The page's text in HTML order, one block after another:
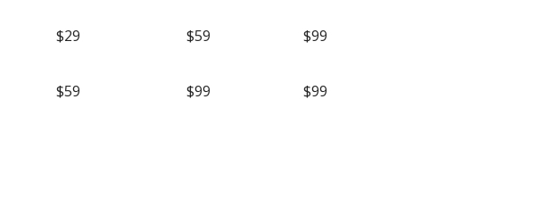
$29 $59 $99
$59 $99 $99